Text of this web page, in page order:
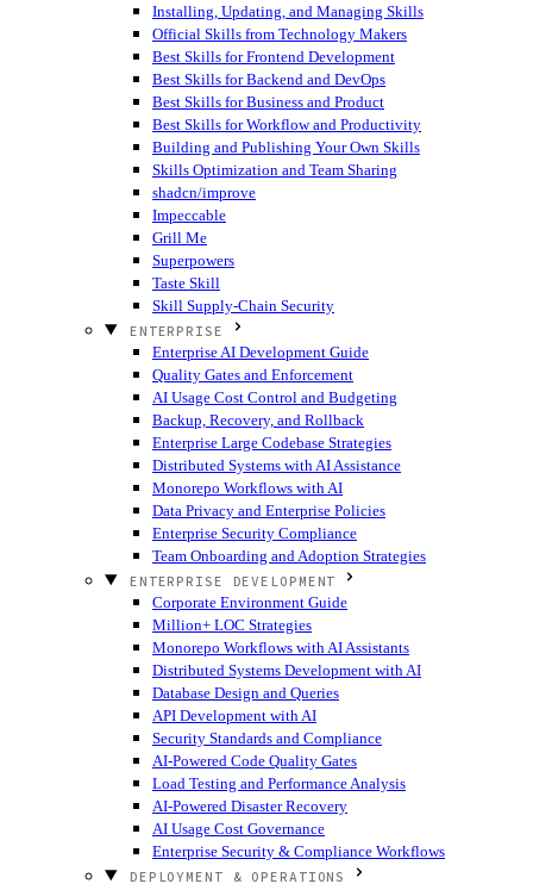
Installing, Updating, and Managing Skills
Official Skills from Technology Makers
Best Skills for Frontend Development
Best Skills for Backend and DevOps
Best Skills for Business and Product
Best Skills for Workflow and Productivity
Building and Publishing Your Own Skills
Skills Optimization and Team Sharing
shadcn/improve
Impeccable
Grill Me
Superpowers
Taste Skill
Skill Supply-Chain Security
ENTERPRISE
Enterprise AI Development Guide
Quality Gates and Enforcement
AI Usage Cost Control and Budgeting
Backup, Recovery, and Rollback
Enterprise Large Codebase Strategies
Distributed Systems with AI Assistance
Monorepo Workflows with AI
Data Privacy and Enterprise Policies
Enterprise Security Compliance
Team Onboarding and Adoption Strategies
ENTERPRISE DEVELOPMENT
Corporate Environment Guide
Million+ LOC Strategies
Monorepo Workflows with AI Assistants
Distributed Systems Development with AI
Database Design and Queries
API Development with AI
Security Standards and Compliance
AI-Powered Code Quality Gates
Load Testing and Performance Analysis
AI-Powered Disaster Recovery
AI Usage Cost Governance
Enterprise Security & Compliance Workflows
DEPLOYMENT & OPERATIONS